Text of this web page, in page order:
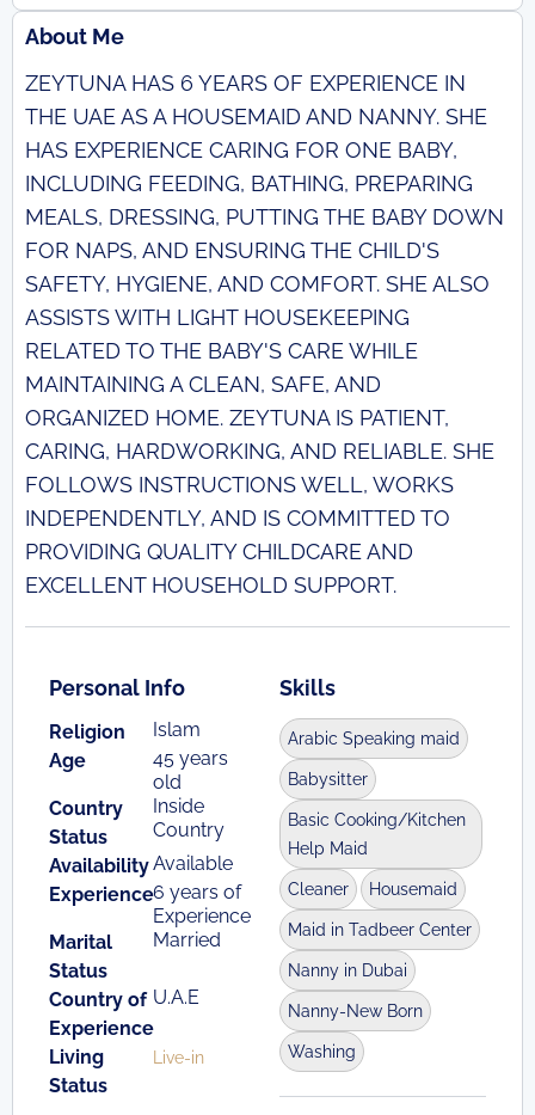
About Me
ZEYTUNA HAS 6 YEARS OF EXPERIENCE IN
THE UAE AS A HOUSEMAID AND NANNY. SHE
HAS EXPERIENCE CARING FOR ONE BABY,
INCLUDING FEEDING, BATHING, PREPARING
MEALS, DRESSING, PUTTING THE BABY DOWN
FOR NAPS, AND ENSURING THE CHILD'S
SAFETY, HYGIENE, AND COMFORT. SHE ALSO
ASSISTS WITH LIGHT HOUSEKEEPING
RELATED TO THE BABY'S CARE WHILE
MAINTAINING A CLEAN, SAFE, AND
ORGANIZED HOME. ZEYTUNA IS PATIENT,
CARING, HARDWORKING, AND RELIABLE. SHE
FOLLOWS INSTRUCTIONS WELL, WORKS
INDEPENDENTLY, AND IS COMMITTED TO
PROVIDING QUALITY CHILDCARE AND
EXCELLENT HOUSEHOLD SUPPORT.
Personal Info
Religion
Islam
Age
45 years
old
Country
Status
Inside
Country
AvailabilityAvailable
Experience6 years of
Experience
Marital
Status
Married
Country of
Experience
U.A.E
Living
Status
Live-in
Skills
Arabic Speaking maid
Babysitter
Basic Cooking/Kitchen
Help Maid
Cleaner Housemaid
Maid in Tadbeer Center
Nanny in Dubai
Nanny-New Born
Washing